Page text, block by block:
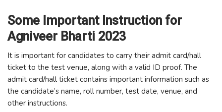
Some Important Instruction for
Agniveer Bharti 2023
It is important for candidates to carry their admit card/hall
ticket to the test venue, along with a valid ID proof. The
admit card/hall ticket contains important information such as
the candidate’s name, roll number, test date, venue, and
other instructions.